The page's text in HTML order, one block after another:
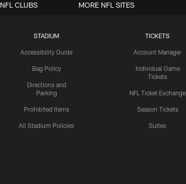
STADIUM
Accessibility Guide
Bag Policy
Directions and
Parking
Prohibited Items
All Stadium Policies
TICKETS
Account Manager
Individual Game
Tickets
NFL Ticket Exchange
Season Tickets
Suites
NFL CLUBS MORE NFL SITES